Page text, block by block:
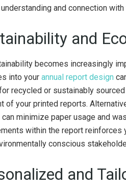
and connection with
and
becomes increasingly
into your annual report design
recycled or sustainably
of your printed reports.
minimize paper usage and
within the report
conscious
and